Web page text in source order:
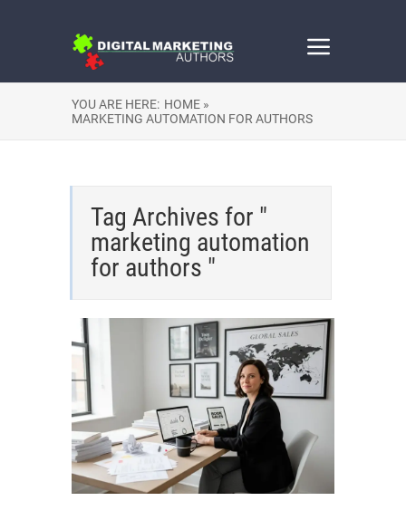
YOU ARE HERE: HOME »
MARKETING AUTOMATION FOR AUTHORS
Tag Archives for "
marketing automation
for authors "